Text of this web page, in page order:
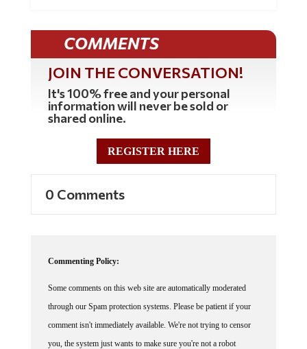
COMMENTS
JOIN THE CONVERSATION!
It's 100% free and your personal
information will never be sold or
shared online.
REGISTER HERE
0 Comments
Commenting Policy:
Some comments on this web site are automatically moderated
through our Spam protection systems. Please be patient if your
comment isn't immediately available. We're not trying to censor
you, the system just wants to make sure you're not a robot